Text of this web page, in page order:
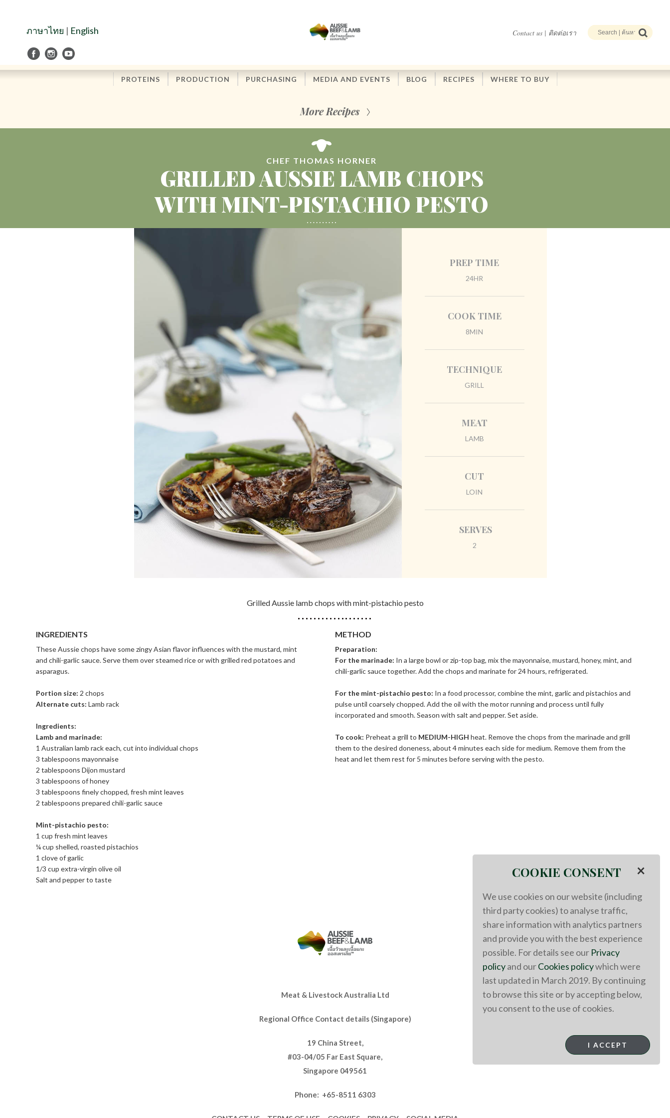
ภาษาไทย | English Contact us | ติดต่อเรา
PROTEINS PRODUCTION PURCHASING MEDIA AND EVENTS BLOG RECIPES WHERE TO BUY
More Recipes
CHEF THOMAS HORNER
GRILLED AUSSIE LAMB CHOPS
WITH MINT-PISTACHIO PESTO
PREP TIME
24HR
COOK TIME
8MIN
TECHNIQUE
GRILL
MEAT
LAMB
CUT
LOIN
SERVES
2
Grilled Aussie lamb chops with mint-pistachio pesto
INGREDIENTS
These Aussie chops have some zingy Asian flavor influences with the mustard, mint
and chili-garlic sauce. Serve them over steamed rice or with grilled red potatoes and
asparagus.
Portion size: 2 chops
Alternate cuts: Lamb rack
Ingredients:
Lamb and marinade:
1 Australian lamb rack each, cut into individual chops
3 tablespoons mayonnaise
2 tablespoons Dijon mustard
3 tablespoons of honey
3 tablespoons finely chopped, fresh mint leaves
2 tablespoons prepared chili-garlic sauce
Mint-pistachio pesto:
1 cup fresh mint leaves
¼ cup shelled, roasted pistachios
1 clove of garlic
1/3 cup extra-virgin olive oil
Salt and pepper to taste
METHOD
Preparation:
For the marinade: In a large bowl or zip-top bag, mix the mayonnaise, mustard, honey, mint, and
chili-garlic sauce together. Add the chops and marinate for 24 hours, refrigerated.
For the mint-pistachio pesto: In a food processor, combine the mint, garlic and pistachios and
pulse until coarsely chopped. Add the oil with the motor running and process until fully
incorporated and smooth. Season with salt and pepper. Set aside.
To cook: Preheat a grill to MEDIUM-HIGH heat. Remove the chops from the marinade and grill
them to the desired doneness, about 4 minutes each side for medium. Remove them from the
heat and let them rest for 5 minutes before serving with the pesto.
Meat & Livestock Australia Ltd
Regional Office Contact details (Singapore)
19 China Street,
#03-04/05 Far East Square,
Singapore 049561
Phone: +65-8511 6303
COOKIE CONSENT ×
We use cookies on our website (including
third party cookies) to analyse traffic,
share information with analytics partners
and provide you with the best experience
possible. For details see our Privacy
policyand ourCookies policywhich were
last updated in March 2019. By continuing
to browse this site or by accepting below,
you consent to the use of cookies.
I ACCEPT